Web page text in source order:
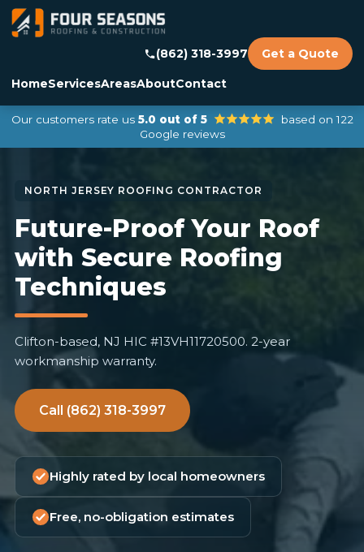
HomeServicesAreasAboutContact
(862) 318-3997 Get a Quote
Our customers rate us 5.0 out of 5
based on 122
Google reviews
Future-Proof Your Roof
with Secure Roofing
Techniques
Clifton-based, NJ HIC #13VH11720500. 2-year
workmanship warranty.
Call (862) 318-3997
Highly rated by local homeowners
Free, no-obligation estimates